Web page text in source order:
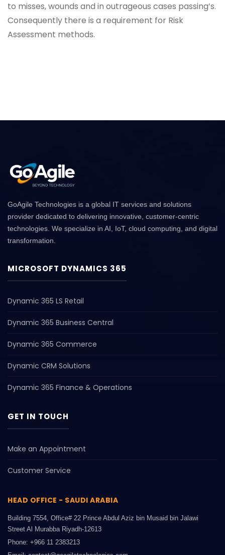
to misses, wounds and in outrageous cases passing’s.
Consequently there is a requirement for Risk
Assessment methods.
GoAgile Technologies is a global IT services and solutions
provider dedicated to delivering innovative, customer-centric
technologies. We specialize in AI, IoT, cloud computing, and digital
transformation.
MICROSOFT DYNAMICS 365
Dynamic 365 LS Retail
Dynamic 365 Business Central
Dynamic 365 Commerce
Dynamic CRM Solutions
Dynamic 365 Finance & Operations
GET IN TOUCH
Make an Appointment
Customer Service
HEAD OFFICE - SAUDI ARABIA
Building 7554, Office# 22 Prince Abdul Aziz bin Musaid bin Jalawi
Street Al Murabba Riyadh-12613
Phone: +966 11 2383213